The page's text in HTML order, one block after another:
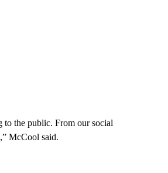
to the public. From our social
McCool said.